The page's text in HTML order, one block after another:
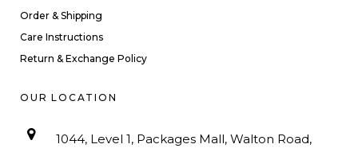
Order & Shipping
Care Instructions
Return & Exchange Policy
OUR LOCATION
1044, Level 1, Packages Mall, Walton Road,